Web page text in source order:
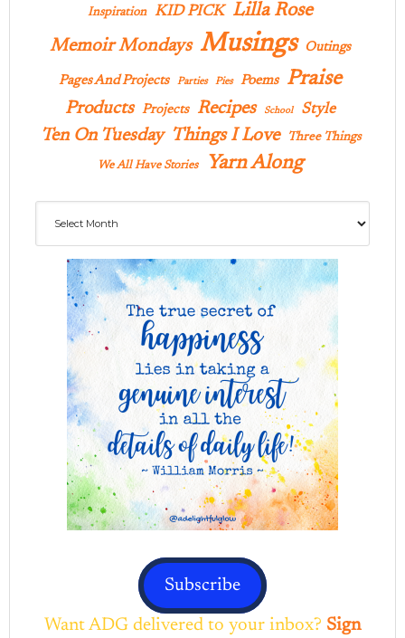
Inspiration KID PICK Lilla Rose
Memoir Mondays Musings Outings
Pages And Projects Parties Pies Poems Praise
Products Projects Recipes School Style
Ten On Tuesday Things I Love Three Things
We All Have Stories Yarn Along
Subscribe
Want ADG delivered to your inbox? Sign